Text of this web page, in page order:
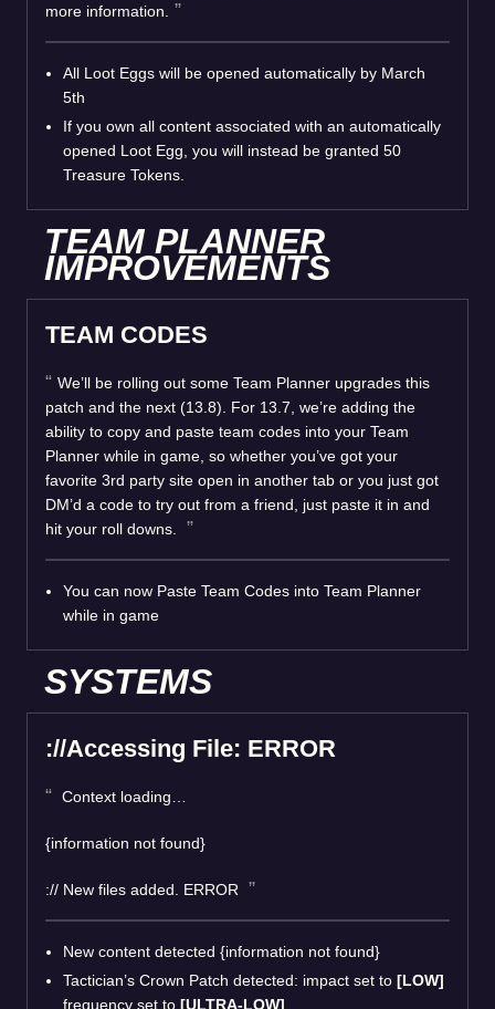
more information.
All Loot Eggs will be opened automatically by March
5th
If you own all content associated with an automatically
opened Loot Egg, you will instead be granted 50
Treasure Tokens.
TEAM PLANNER
IMPROVEMENTS
TEAM CODES
We’ll be rolling out some Team Planner upgrades this
patch and the next (13.8). For 13.7, we’re adding the
ability to copy and paste team codes into your Team
Planner while in game, so whether you’ve got your
favorite 3rd party site open in another tab or you just got
DM’d a code to try out from a friend, just paste it in and
hit your roll downs.
You can now Paste Team Codes into Team Planner
while in game
SYSTEMS
://Accessing File: ERROR
Context loading…
{information not found}
:// New files added. ERROR
New content detected {information not found}
Tactician’s Crown Patch detected: impact set to [LOW]
frequency set to [ULTRA-LOW]